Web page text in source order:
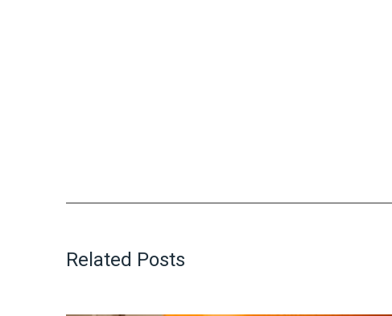
Related Posts